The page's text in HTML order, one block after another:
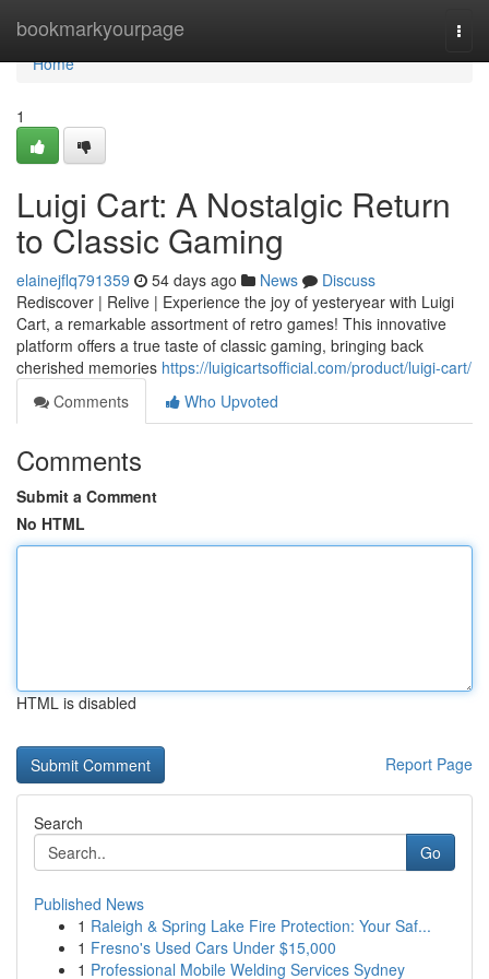
bookmarkyourpage
Home
Home
1
Luigi Cart: A Nostalgic Return
to Classic Gaming
elainejflq791359 54 days ago News
Discuss
Rediscover | Relive | Experience the joy of yesteryear with Luigi
Cart, a remarkable assortment of retro games! This innovative
platform offers a true taste of classic gaming, bringing back
cherished memories https://luigicartsofficial.com/product/luigi-cart/
Comments
Who Upvoted
Comments
Submit a Comment
No HTML
HTML is disabled
Report Page
Search
Go
Published News
1 Raleigh & Spring Lake Fire Protection: Your Saf...
1 Fresno's Used Cars Under $15,000
1 Professional Mobile Welding Services Sydney